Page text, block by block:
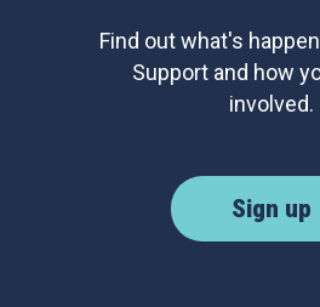
Find out what's
Support and how
involved.
Sign up